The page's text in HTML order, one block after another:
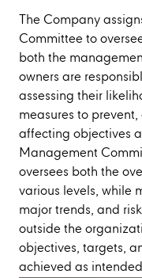
The Company
Committee to
both the
owners are
assessing their
measures to
affecting objectives
Management
oversees both the
various levels, while
major trends, and
outside the
objectives, targets,
achieved as